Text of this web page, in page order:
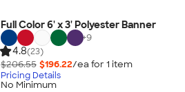
Full Color 6' x 3' Polyester Banner
+9
4.8(23)
$206.55 $196.22/ea for 1 item
Pricing Details
No Minimum